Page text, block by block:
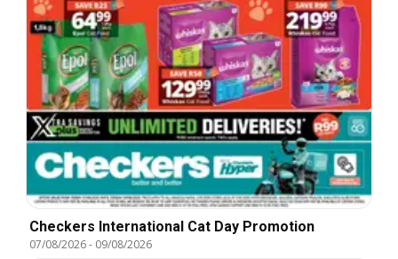
Checkers International Cat Day Promotion
07/08/2026- 09/08/2026